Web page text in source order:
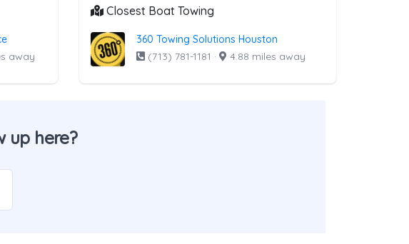
away
Closest Boat Towing
360 Towing Solutions Houston
(713) 781-1181 · 4.88 miles away
up here?